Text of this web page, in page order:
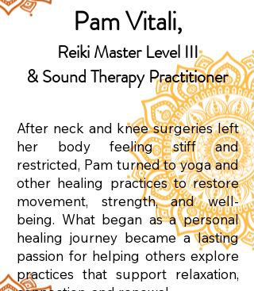
Pam Vitali,
Reiki Master Level III
& Sound Therapy Practitioner
After neck and knee surgeries left
her body feeling stiff and
restricted, Pam turned to yoga and
other healing practices to restore
movement, strength, and well-
being. What began as a personal
healing journey became a lasting
passion for helping others explore
practices that support relaxation,